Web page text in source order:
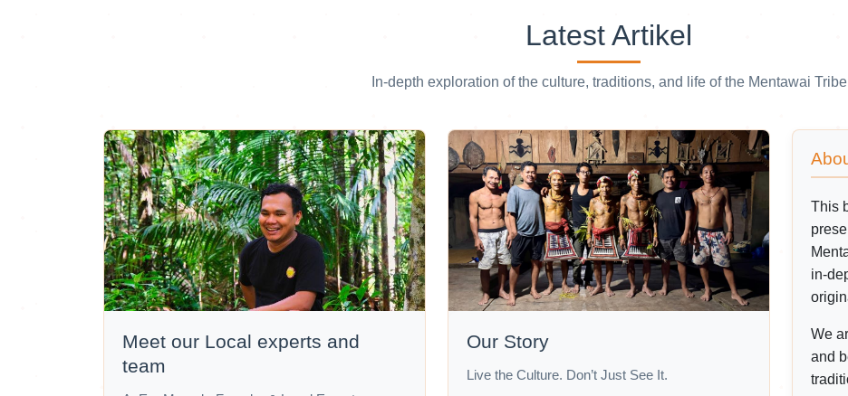
Latest Artikel
In-depth exploration of the culture, traditions, and life of the Mentawai Tribe
Meet our Local experts and
team
Our Story
Live the Culture. Don’t Just See It.
This
in-
We
and